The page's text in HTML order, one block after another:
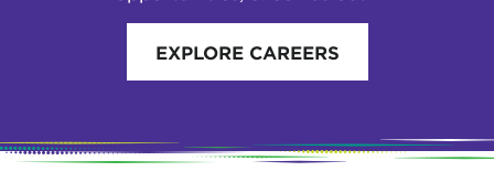
EXPLORE CAREERS